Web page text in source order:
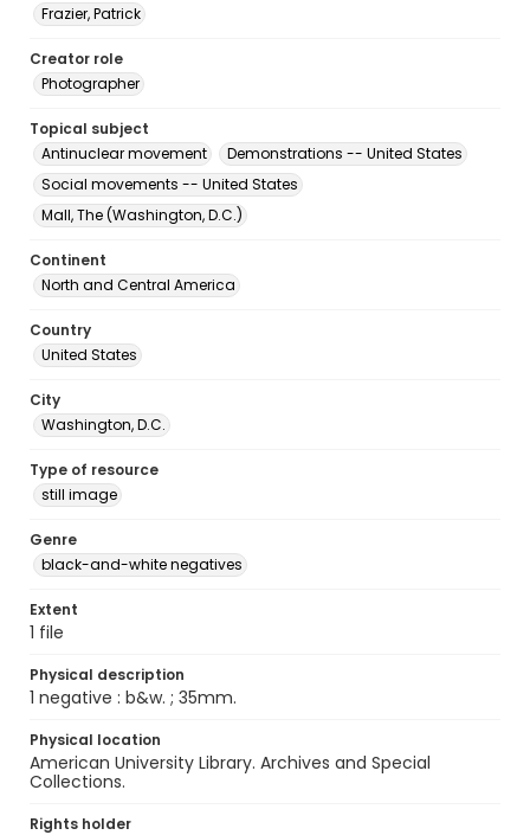
Frazier, Patrick
Creator role
Photographer
Topical subject
Antinuclear movement
Demonstrations -- United States
Social movements -- United States
Mall, The (Washington, D.C.)
Continent
North and Central America
Country
United States
City
Washington, D.C.
Type of resource
still image
Genre
black-and-white negatives
Extent
1 file
Physical description
1 negative : b&w. ; 35mm.
Physical location
American University Library. Archives and Special
Collections.
Rights holder